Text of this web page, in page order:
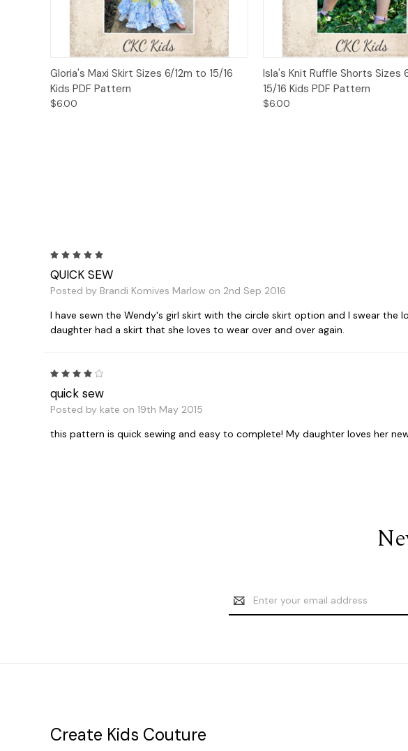
Quick View Add to Cart
Gloria's Maxi Skirt Sizes 6/12m to 15/16
Kids PDF Pattern
$6.00
Quick View Add
Isla's Knit Ruffle Shorts Sizes
15/16 Kids PDF Pattern
$6.00
QUICK SEW
Posted by Brandi Komives Marlow on 2nd Sep 2016
I have sewn the Wendy's girl skirt with the circle skirt option and I swear
daughter had a skirt that she loves to wear over and over again.
quick sew
Posted by kate on 19th May 2015
this pattern is quick sewing and easy to complete! My daughter loves her
Email
Address
Create Kids Couture